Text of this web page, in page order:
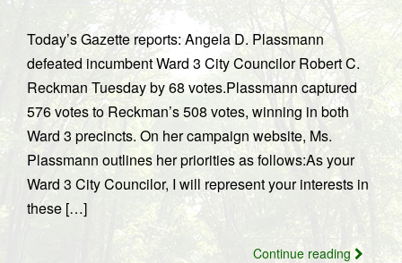
Today’s Gazette reports: Angela D. Plassmann
defeated incumbent Ward 3 City Councilor Robert C.
Reckman Tuesday by 68 votes.Plassmann captured
576 votes to Reckman’s 508 votes, winning in both
Ward 3 precincts. On her campaign website, Ms.
Plassmann outlines her priorities as follows:As your
Ward 3 City Councilor, I will represent your interests in
these […]
Continue reading